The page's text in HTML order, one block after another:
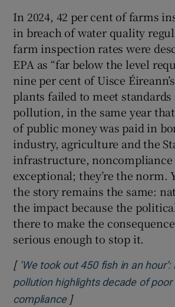
In 2024, 42 per cent of farms
in breach of water quality
farm inspection rates were
EPA as “far below the level
nine per cent of Uisce
plants failed to meet standards
pollution, in the same year
of public money was paid in
industry, agriculture and the
infrastructure, noncompliance
exceptional; they’re the norm.
the story remains the same:
the impact because the
there to make the
serious enough to stop it.
[ ‘We took out 450 fish in an
pollution highlights decade of
complianceOpens in new window
]